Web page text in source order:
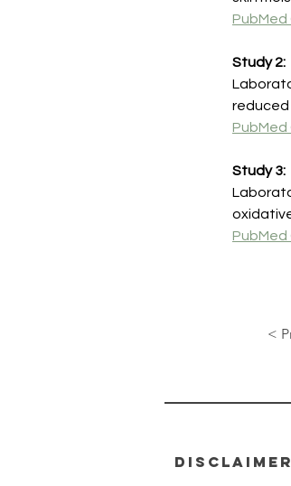
PubMed
Study 2:
reduced
PubMed
Study 3:
PubMed
<
disclaimer